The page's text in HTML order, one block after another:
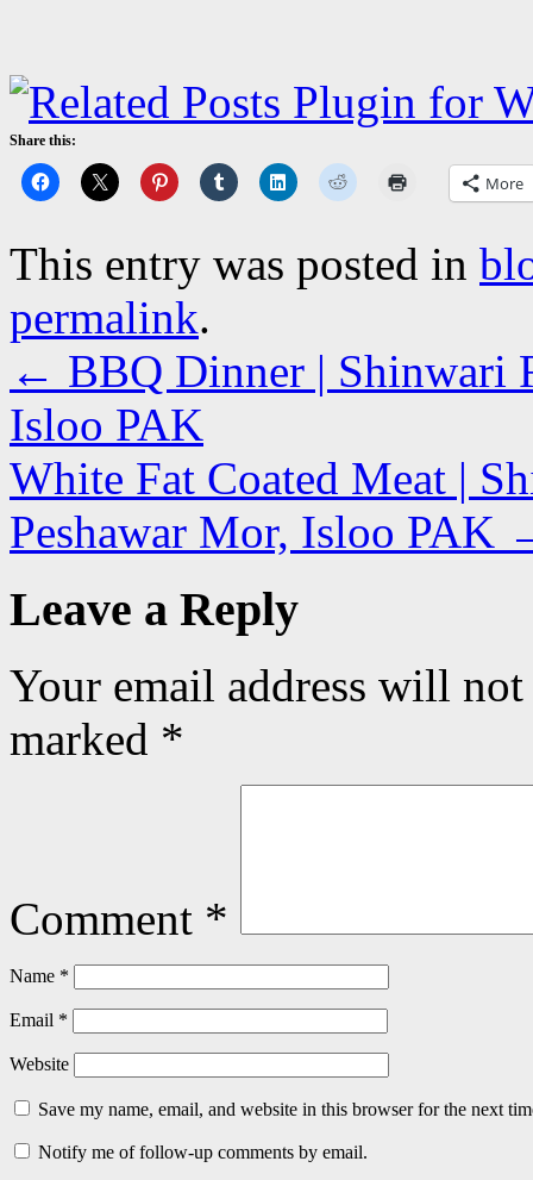
Share this:
More
This entry was posted in
permalink.
← BBQ Dinner | Shinwari
Isloo PAK
White Fat Coated Meat |
Peshawar Mor, Isloo PAK
Leave a Reply
Your email address will
marked *
Comment *
Name *
Email *
Website
Save my name, email, and website in this browser for the next
Notify me of follow-up comments by email.